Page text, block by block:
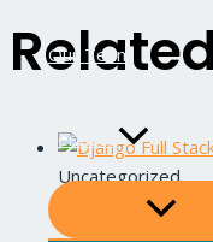
Our Team
Services
Uncategorized